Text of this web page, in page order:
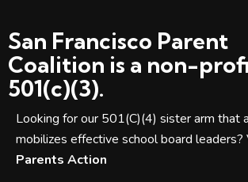
San Francisco Parent
Coalition is a non-
501(c)(3).
Looking for our 501(C)(4) sister arm that
mobilizes effective school board leaders?
Parents Action